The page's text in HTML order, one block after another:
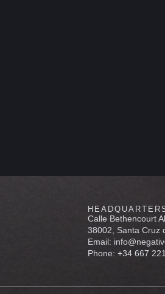
Calle Bethencourt
38002, Santa Cruz
Email:
Phone: +34 667